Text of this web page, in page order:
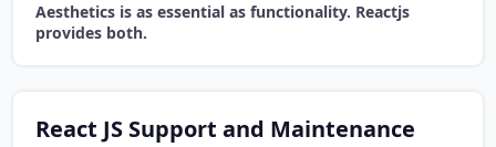
Aesthetics is as essential as functionality. Reactjs
provides both.
React JS Support and Maintenance